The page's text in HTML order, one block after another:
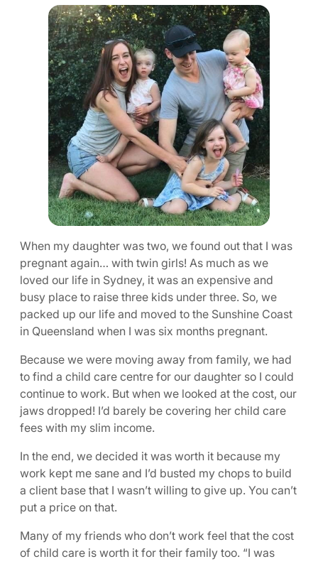
When my daughter was two, we found out that I was
pregnant again… with twin girls! As much as we
loved our life in Sydney, it was an expensive and
busy place to raise three kids under three. So, we
packed up our life and moved to the Sunshine Coast
in Queensland when I was six months pregnant.
Because we were moving away from family, we had
to find a child care centre for our daughter so I could
continue to work. But when we looked at the cost, our
jaws dropped! I’d barely be covering her child care
fees with my slim income.
In the end, we decided it was worth it because my
work kept me sane and I’d busted my chops to build
a client base that I wasn’t willing to give up. You can’t
put a price on that.
Many of my friends who don’t work feel that the cost
of child care is worth it for their family too. “I was